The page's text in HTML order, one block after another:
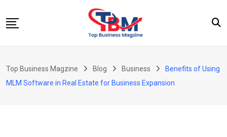
to
Business
Top Business Magzine Blog Business
Benefits of Using
MLM Software in Real Estate for Business Expansion